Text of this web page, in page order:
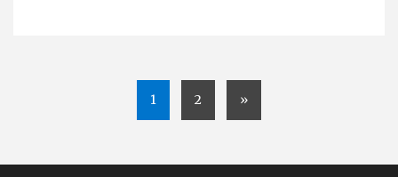
1 2 »